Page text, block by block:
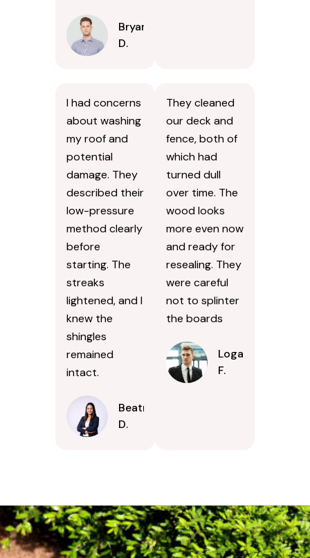
Bryan
D.
I had concerns
about washing
my roof and
potential
damage. They
described their
low-pressure
method clearly
before
starting. The
streaks
lightened, and I
knew the
shingles
remained
intact.
Beatrice
D.
They cleaned
our deck and
fence, both of
which had
turned dull
over time. The
wood looks
more even now
and ready for
resealing. They
were careful
not to splinter
the boards
Logan
F.